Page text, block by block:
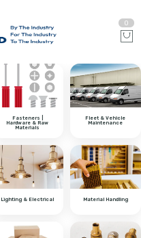
0
Fasteners |
Hardware & Raw
Materials
Fleet & Vehicle
Maintenance
Lighting & Electrical Material Handling